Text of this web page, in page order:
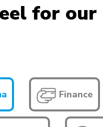
for our
Finance